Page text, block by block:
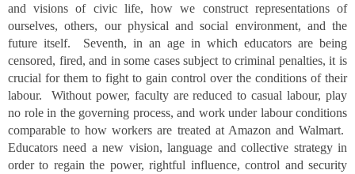
and visions of civic life, how we construct representations of
ourselves, others, our physical and social environment, and the
future itself. Seventh, in an age in which educators are being
censored, fired, and in some cases subject to criminal penalties, it is
crucial for them to fight to gain control over the conditions of their
labour. Without power, faculty are reduced to casual labour, play
no role in the governing process, and work under labour conditions
comparable to how workers are treated at Amazon and Walmart.
Educators need a new vision, language and collective strategy in
order to regain the power, rightful influence, control and security